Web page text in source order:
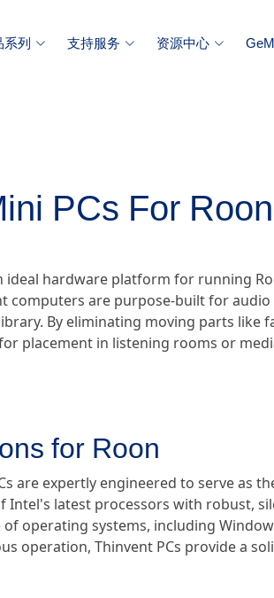
系列 支持服务 资源中心 GeM
PCs For
ideal hardware platform for running
computers are purpose-built for
By eliminating moving parts like
placement in listening rooms or
for Roon
are expertly engineered to serve as
Intel's latest processors with robust,
of operating systems, including
operation, Thinvent PCs provide a